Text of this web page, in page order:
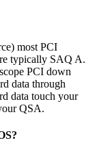
most PCI
typically SAQ A.
PCI down
data through
data touch your
QSA.